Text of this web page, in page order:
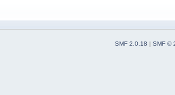
SMF 2.0.18 | SMF ©